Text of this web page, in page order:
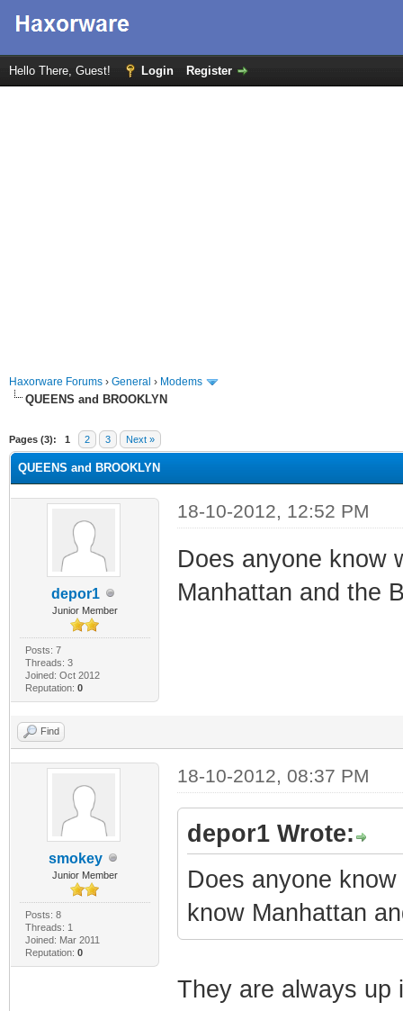
Hello There, Guest! Login Register
Haxorware Forums › General › Modems
QUEENS and BROOKLYN
Pages (3): 1 2 3 Next »
QUEENS and BROOKLYN
depor1
Junior Member
Posts: 7
Threads: 3
Joined: Oct 2012
Reputation: 0
18-10-2012, 12:52 PM
Does anyone know
Manhattan and the
Find
smokey
Junior Member
Posts: 8
Threads: 1
Joined: Mar 2011
Reputation: 0
18-10-2012, 08:37 PM
depor1 Wrote:
Does anyone
know Manhattan
They are always up